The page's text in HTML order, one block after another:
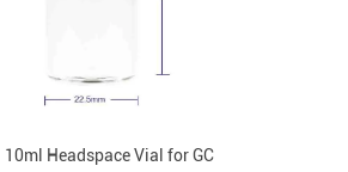
10ml Headspace Vial for GC